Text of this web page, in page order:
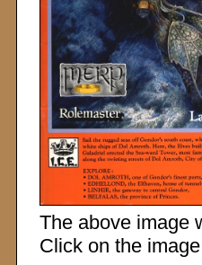
The above image
Click on the